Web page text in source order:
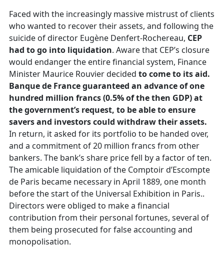
Faced with the increasingly massive mistrust of clients
who wanted to recover their assets, and following the
suicide of director Eugène Denfert-Rochereau, CEP
had to go into liquidation. Aware that CEP’s closure
would endanger the entire financial system, Finance
Minister Maurice Rouvier decided to come to its aid.
Banque de France guaranteed an advance of one
hundred million francs (0.5% of the then GDP) at
the government’s request, to be able to ensure
savers and investors could withdraw their assets.
In return, it asked for its portfolio to be handed over,
and a commitment of 20 million francs from other
bankers. The bank’s share price fell by a factor of ten.
The amicable liquidation of the Comptoir d’Escompte
de Paris became necessary in April 1889, one month
before the start of the Universal Exhibition in Paris..
Directors were obliged to make a financial
contribution from their personal fortunes, several of
them being prosecuted for false accounting and
monopolisation.